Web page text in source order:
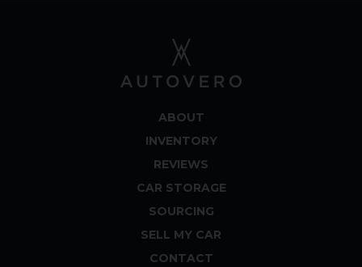
ABOUT
INVENTORY
REVIEWS
CAR STORAGE
SOURCING
SELL MY CAR
CONTACT